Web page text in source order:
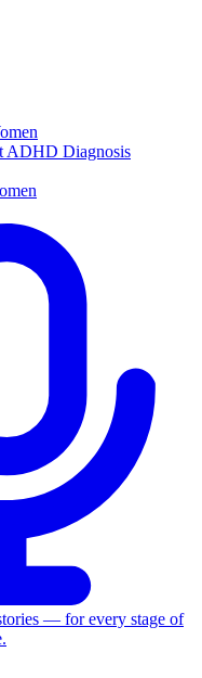
ADHD Diagnosis
— for every stage of